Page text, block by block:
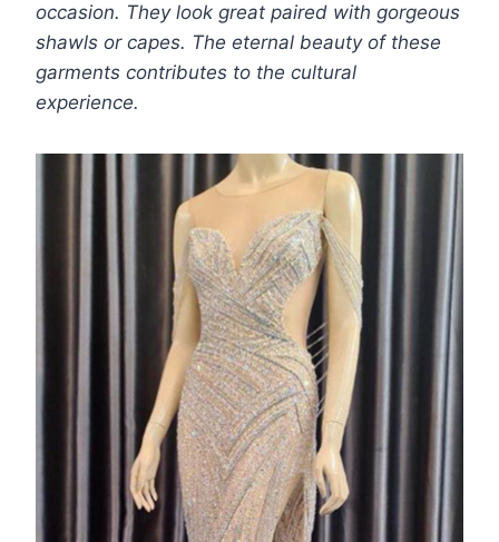
occasion. They look great paired with gorgeous
shawls or capes. The eternal beauty of these
garments contributes to the cultural
experience.